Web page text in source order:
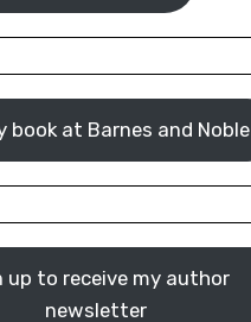
book at Barnes and Noble
up to receive my author
newsletter